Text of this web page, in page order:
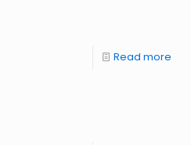
Read more